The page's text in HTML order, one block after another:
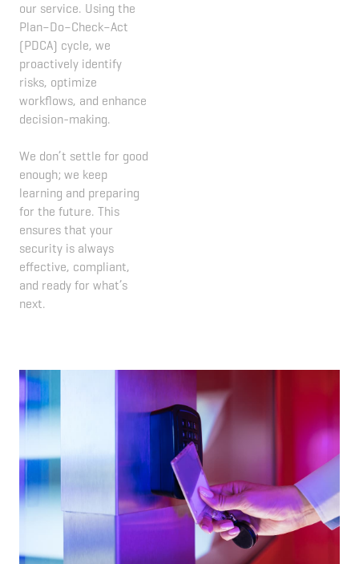
our service. Using the
Plan–Do–Check–Act
(PDCA) cycle, we
proactively identify
risks, optimize
workflows, and enhance
decision-making.
We don’t settle for good
enough; we keep
learning and preparing
for the future. This
ensures that your
security is always
effective, compliant,
and ready for what’s
next.